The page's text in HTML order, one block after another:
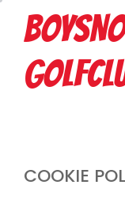
content
COOKIE